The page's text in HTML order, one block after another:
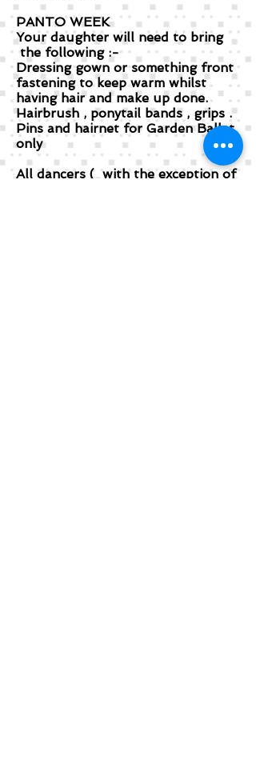
PANTO WEEK
Your daughter will need to bring
the following :-
Dressing gown or something front
fastening to keep warm whilst
having hair and make up done.
Hairbrush , ponytail bands , grips .
Pins and hairnet for Garden Ballet
only
All dancers ( with the exception of